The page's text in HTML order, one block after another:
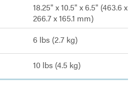
18.25" x 10.5" x 6.5" (463.6 x
266.7 x 165.1 mm)
6 lbs (2.7 kg)
10 lbs (4.5 kg)